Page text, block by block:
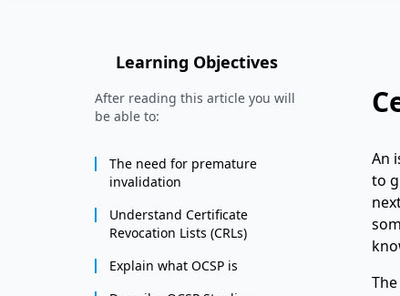
Learning Objectives
After reading this article you will
be able to:
The need for premature
invalidation
Understand Certificate
Revocation Lists (CRLs)
Explain what OCSP is
An
to